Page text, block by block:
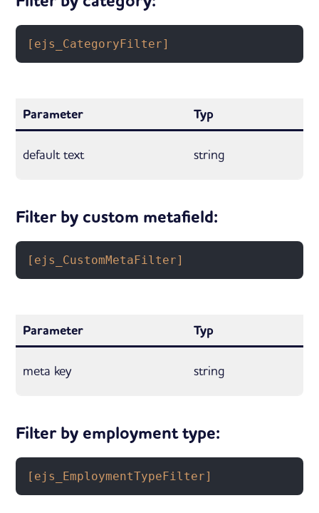
[ejs_CategoryFilter]
Parameter Typ
default text string
Filter by custom metafield:
[ejs_CustomMetaFilter]
Parameter Typ
meta key string
Filter by employment type:
[ejs_EmploymentTypeFilter]